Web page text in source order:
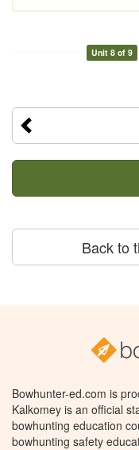
Unit 8 of 9
Back to
Bowhunter-ed.com is
Kalkomey is an official
bowhunting education
bowhunting safety